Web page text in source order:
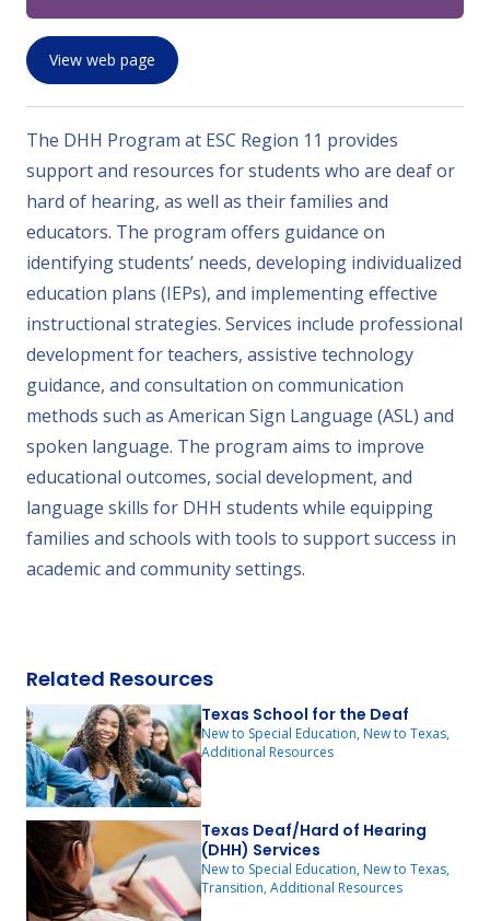
View web page
The DHH Program at ESC Region 11 provides
support and resources for students who are deaf or
hard of hearing, as well as their families and
educators. The program offers guidance on
identifying students’ needs, developing individualized
education plans (IEPs), and implementing effective
instructional strategies. Services include professional
development for teachers, assistive technology
guidance, and consultation on communication
methods such as American Sign Language (ASL) and
spoken language. The program aims to improve
educational outcomes, social development, and
language skills for DHH students while equipping
families and schools with tools to support success in
academic and community settings.
Related Resources
Texas School for the Deaf
New to Special Education, New to Texas,
Additional Resources
Texas Deaf/Hard of Hearing
(DHH) Services
New to Special Education, New to Texas,
Transition, Additional Resources